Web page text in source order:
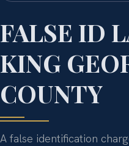
FALSE ID
KING
COUNTY
A false identification